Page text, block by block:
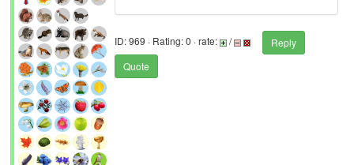
ID: 969 · Rating: 0 · rate: /
Reply
Quote